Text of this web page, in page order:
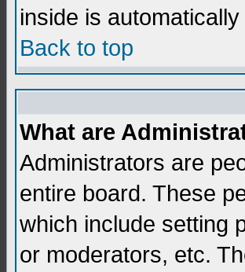
inside is
Back to top
What are
Administrators are
entire board. These
which include setting
or moderators, etc.